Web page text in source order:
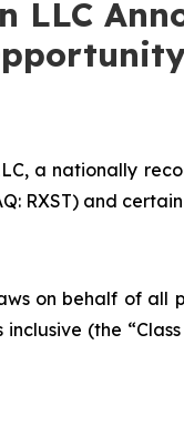
LLC
a nationally
RXST) and
on behalf of all
(the “Class